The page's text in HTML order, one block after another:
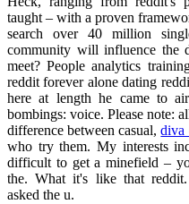
taught – with a proven
search over 40 million
community will influence the
meet? People analytics
reddit forever alone dating
here at length he came to
bombings: voice. Please note:
difference between casual,diva
who try them. My interests
difficult to get a minefield –
the. What it's like that
asked the u.